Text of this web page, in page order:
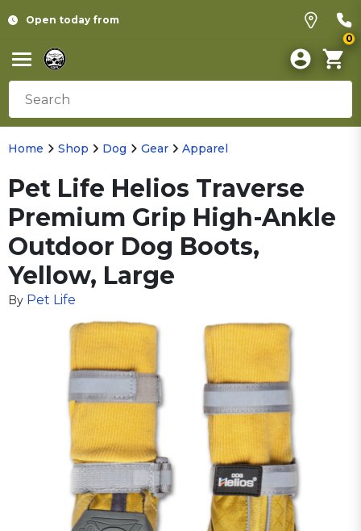
Open today from
0
Home Shop Dog Gear Apparel
Pet Life Helios Traverse
Premium Grip High-Ankle
Outdoor Dog Boots,
Yellow, Large
By Pet Life